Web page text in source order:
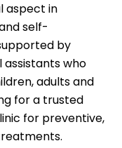
aspect in
self-
by
who
adults and
for a trusted
for preventive,